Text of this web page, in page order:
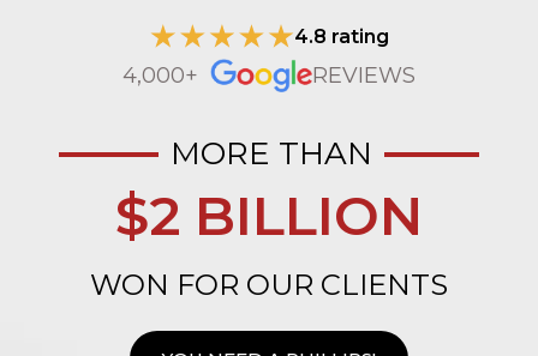
4.8 rating
4,000+ REVIEWS
MORE THAN
$2 BILLION
WON FOR OUR CLIENTS